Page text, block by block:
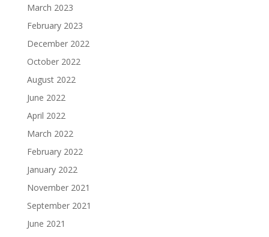
March 2023
February 2023
December 2022
October 2022
August 2022
June 2022
April 2022
March 2022
February 2022
January 2022
November 2021
September 2021
June 2021